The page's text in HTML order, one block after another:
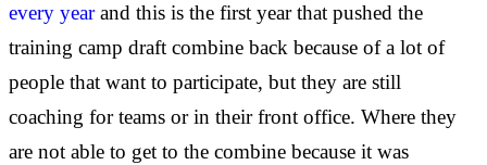
every yearand this is the first year that pushed the
training camp draft combine back because of a lot of
people that want to participate, but they are still
coaching for teams or in their front office. Where they
are not able to get to the combine because it was